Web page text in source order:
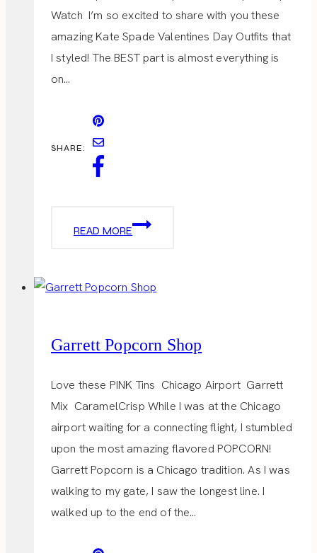
Watch I’m so excited to share with you these
amazing Kate Spade Valentines Day Outfits that
I styled! The BEST part is almost everything is
on…
SHARE:
READ MORE
VALENTINES
Garrett Popcorn Shop
Love these PINK Tins Chicago Airport Garrett
Mix CaramelCrisp While I was at the Chicago
airport waiting for a connecting flight, I stumbled
upon the most amazing flavored POPCORN!
Garrett Popcorn is a Chicago tradition. As I was
walking to my gate, I saw the longest line. I
walked up to the end of the…